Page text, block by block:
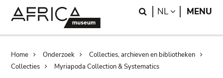
Search
NL LANGUAGE
MENU
Breadcrumb
Home Onderzoek
Collecties, archieven en bibliotheken
Collecties
Myriapoda Collection & Systematics